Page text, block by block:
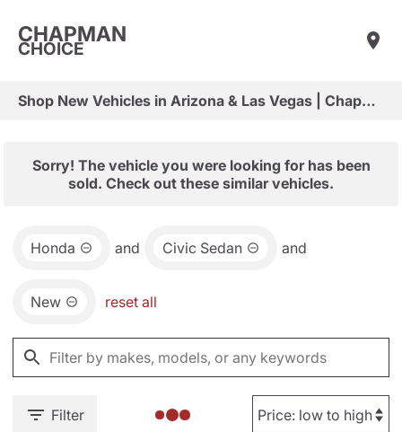
CHAPMAN
CHOICE
Shop New Vehicles in Arizona & Las Vegas | Chapman Choice
Sorry! The vehicle you were looking for has been
sold. Check out these similar vehicles.
Honda and Civic Sedan and
New reset all
Filter